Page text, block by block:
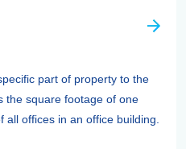
part of property to the
the square footage of one
offices in an office building.